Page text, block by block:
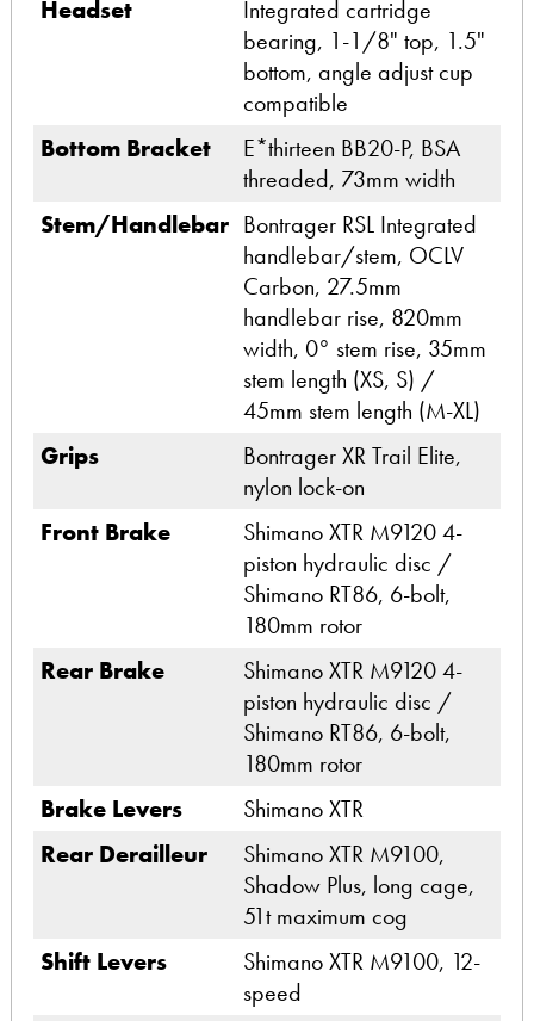
Headset
Integrated cartridge
bearing, 1-1/8" top, 1.5"
bottom, angle adjust cup
compatible
Bottom Bracket
E*thirteen BB20-P, BSA
threaded, 73mm width
Stem/Handlebar Bontrager RSL Integrated
handlebar/stem, OCLV
Carbon, 27.5mm
handlebar rise, 820mm
width, 0° stem rise, 35mm
stem length (XS, S) /
45mm stem length (M-XL)
Grips
Bontrager XR Trail Elite,
nylon lock-on
Front Brake
Shimano XTR M9120 4-
piston hydraulic disc /
Shimano RT86, 6-bolt,
180mm rotor
Rear Brake
Shimano XTR M9120 4-
piston hydraulic disc /
Shimano RT86, 6-bolt,
180mm rotor
Brake Levers
Shimano XTR
Rear Derailleur
Shimano XTR M9100,
Shadow Plus, long cage,
51t maximum cog
Shift Levers
Shimano XTR M9100, 12-
speed